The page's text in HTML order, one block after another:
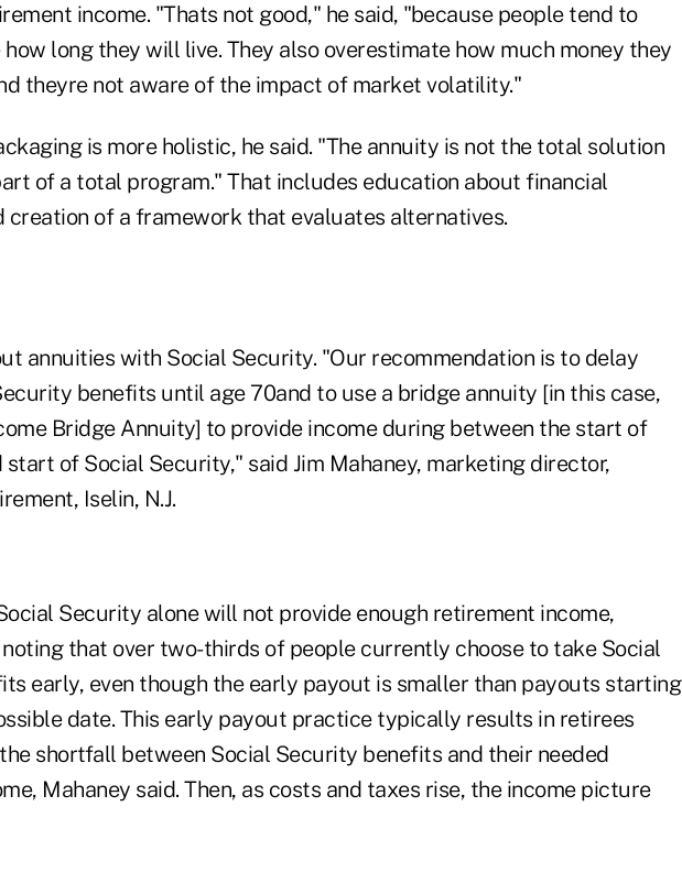
income. "Thats not good," he said, "because people tend to
long they will live. They also overestimate how much money they
theyre not aware of the impact of market volatility."
is more holistic, he said. "The annuity is not the total solution
of a total program." That includes education about financial
creation of a framework that evaluates alternatives.
annuities with Social Security. "Our recommendation is to delay
benefits until age 70and to use a bridge annuity [in this case,
Bridge Annuity] to provide income during between the start of
of Social Security," said Jim Mahaney, marketing director,
Iselin, N.J.
Security alone will not provide enough retirement income,
noting that over two-thirds of people currently choose to take Social
early, even though the early payout is smaller than payouts starting
date. This early payout practice typically results in retirees
shortfall between Social Security benefits and their needed
Mahaney said. Then, as costs and taxes rise, the income picture